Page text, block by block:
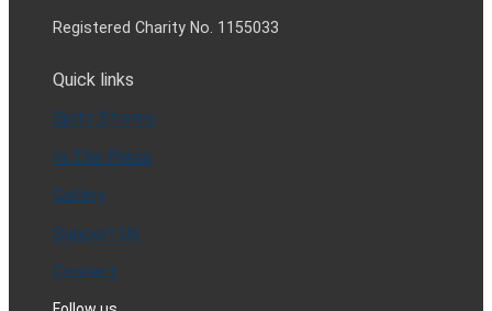
Registered Charity No. 1155033
Quick links
Spitz Stories
In The Press
Gallery
Support Us
Contact